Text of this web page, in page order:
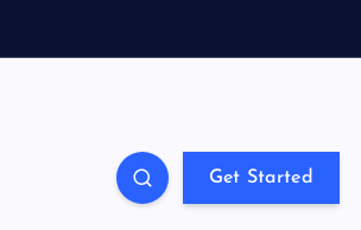
Get Started